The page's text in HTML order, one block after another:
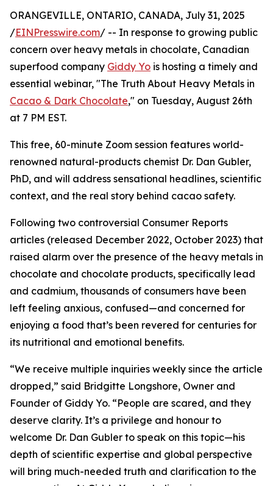
ORANGEVILLE, ONTARIO, CANADA, July 31, 2025
/EINPresswire.com/ -- In response to growing public
concern over heavy metals in chocolate, Canadian
superfood company Giddy Yo is hosting a timely and
essential webinar, "The Truth About Heavy Metals in
Cacao & Dark Chocolate," on Tuesday, August 26th
at 7 PM EST.
This free, 60-minute Zoom session features world-
renowned natural-products chemist Dr. Dan Gubler,
PhD, and will address sensational headlines, scientific
context, and the real story behind cacao safety.
Following two controversial Consumer Reports
articles (released December 2022, October 2023) that
raised alarm over the presence of the heavy metals in
chocolate and chocolate products, specifically lead
and cadmium, thousands of consumers have been
left feeling anxious, confused—and concerned for
enjoying a food that’s been revered for centuries for
its nutritional and emotional benefits.
“We receive multiple inquiries weekly since the article
dropped,” said Bridgitte Longshore, Owner and
Founder of Giddy Yo. “People are scared, and they
deserve clarity. It’s a privilege and honour to
welcome Dr. Dan Gubler to speak on this topic—his
depth of scientific expertise and global perspective
will bring much-needed truth and clarification to the